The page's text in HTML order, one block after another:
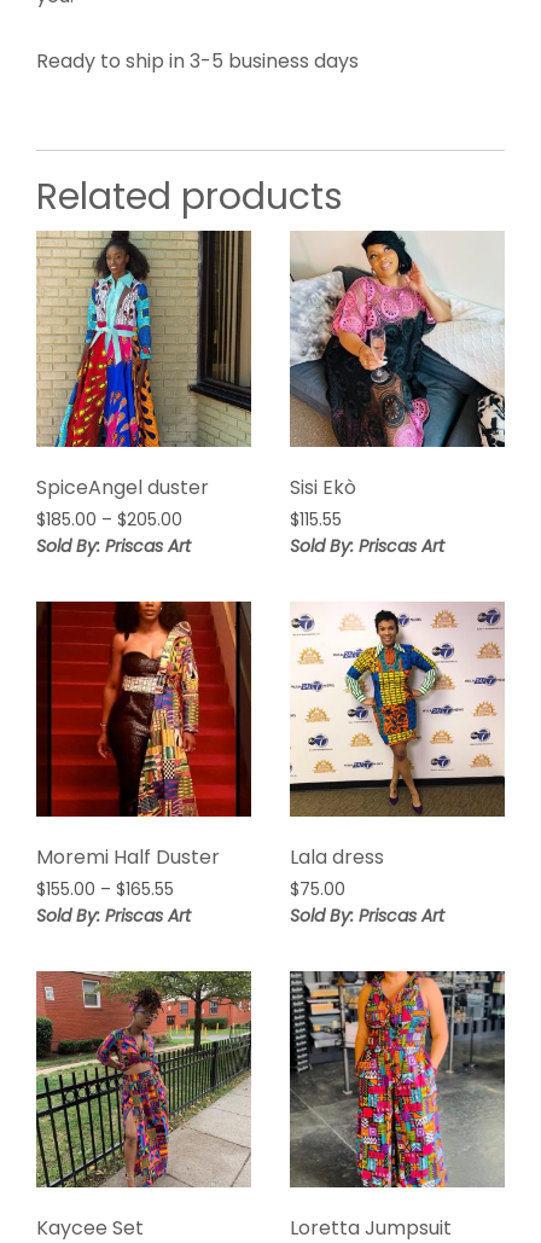
Ready to ship in 3-5 business days
Related products
SpiceAngel duster
$185.00 – $205.00
range:
$205.00
Sold By: Priscas Art
Sisi Ekò
$115.55
Sold By: Priscas Art
Moremi Half Duster
$155.00 – $165.55
range:
$165.55
Sold By: Priscas Art
Lala dress
$75.00
Sold By: Priscas Art
Kaycee Set Loretta Jumpsuit